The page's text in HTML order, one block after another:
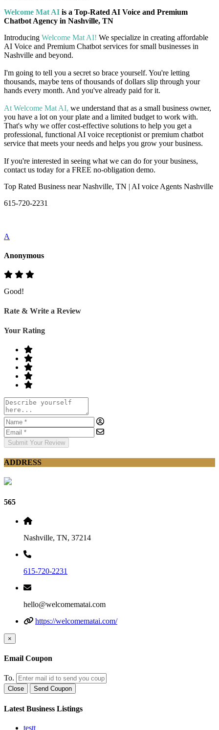
Welcome Mat AI is a Top-Rated AI Voice and Premium
Chatbot Agency in Nashville, TN
Introducing Welcome Mat AI! We specialize in creating affordable
AI Voice and Premium Chatbot services for small businesses in
Nashville and beyond.
I'm going to tell you a secret so brace yourself. You're letting
thousands, maybe tens of thousands of dollars slip through your
hands every month. And you've already paid for it.
At Welcome Mat AI, we understand that as a small business owner,
you have a lot on your plate and a limited budget to work with.
That's why we offer cost-effective solutions to help you get a
professional, functional AI voice receptionist or premium chatbot
service that meets your needs and helps you grow your business.
If you're interested in seeing what we can do for your business,
contact us today for a FREE no-obligation demo.
Top Rated Business near Nashville, TN | AI voice Agents Nashville
615-720-2231
A
Anonymous
Good!
Rate & Write a Review
Your Rating
Submit Your Review
ADDRESS
565
Nashville, TN, 37214
615-720-2231
hello@welcomematai.com
https://welcomematai.com/
×
Email Coupon
To.
Close Send Coupon
Latest Business Listings
testt